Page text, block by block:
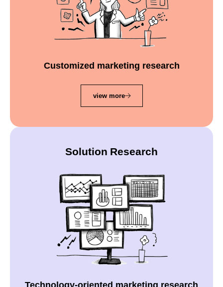
Customized marketing research
view more
Solution Research